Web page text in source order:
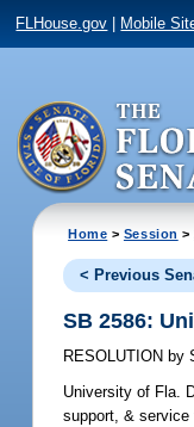
FLHouse.gov Mobile
Home > Session >
< Previous
SB 2586:
RESOLUTION by
University of Fla.
support, & service